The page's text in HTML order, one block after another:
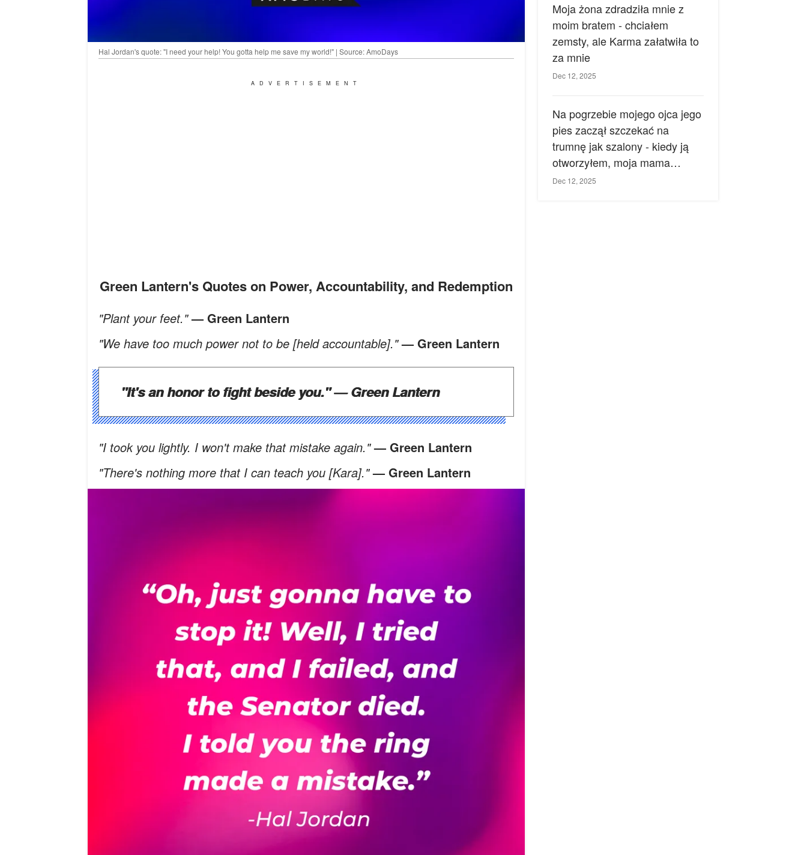
Hal Jordan's quote: "I need your help! You gotta help me save my world!" | Source: AmoDays
ADVERTISEMENT
Green Lantern's Quotes on Power, Accountability, and Redemption
"Plant your feet."— Green Lantern
"We have too much power not to be [held accountable]."— Green Lantern
"It's an honor to fight beside you."— Green Lantern
"I took you lightly. I won't make that mistake again."— Green Lantern
"There's nothing more that I can teach you [Kara]."— Green Lantern
Moja żona zdradziła mnie z
moim bratem - chciałem
zemsty, ale Karma załatwiła to
za mnie
Dec 12, 2025
Na pogrzebie mojego ojca jego
pies zaczął szczekać na
trumnę jak szalony - kiedy ją
otworzyłem, moja mama
zemdlała.
Dec 12, 2025